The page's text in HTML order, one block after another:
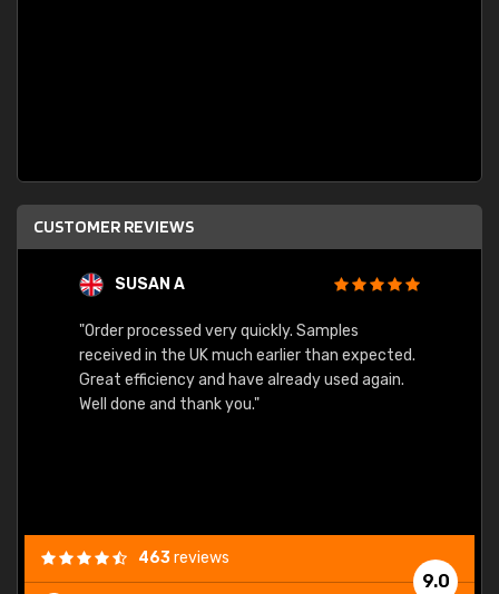
CUSTOMER REVIEWS
SUSAN A
"Order processed very quickly. Samples
received in the UK much earlier than expected.
Great efficiency and have already used again.
Well done and thank you."
9.0
463reviews